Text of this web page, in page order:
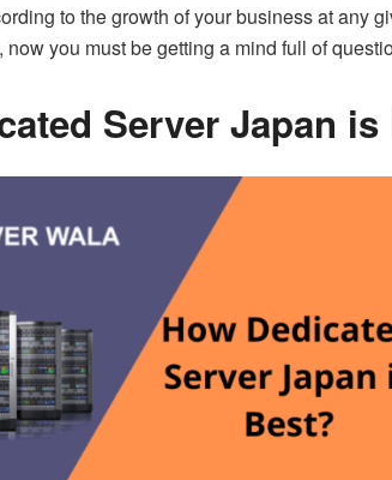
to the growth of your business at any
now you must be getting a mind full of
Server Japan